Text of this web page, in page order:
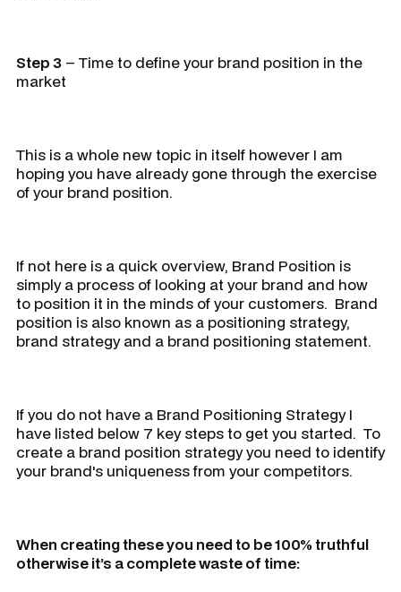
Step 3 – Time to define your brand position in the
market
This is a whole new topic in itself however I am
hoping you have already gone through the exercise
of your brand position.
If not here is a quick overview, Brand Position is
simply a process of looking at your brand and how
to position it in the minds of your customers. Brand
position is also known as a positioning strategy,
brand strategy and a brand positioning statement.
If you do not have a Brand Positioning Strategy I
have listed below 7 key steps to get you started. To
create a brand position strategy you need to identify
your brand's uniqueness from your competitors.
When creating these you need to be 100% truthful
otherwise it’s a complete waste of time: